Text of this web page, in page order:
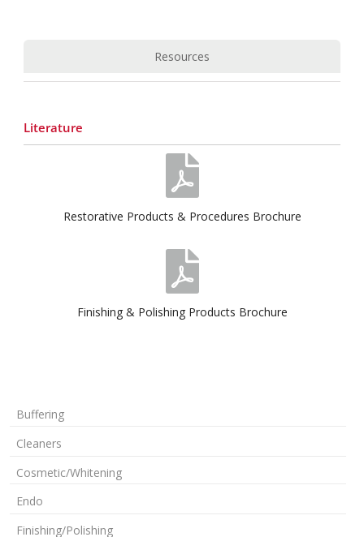
Resources
Literature
Restorative Products & Procedures Brochure
Finishing & Polishing Products Brochure
Buffering
Cleaners
Cosmetic/Whitening
Endo
Finishing/Polishing